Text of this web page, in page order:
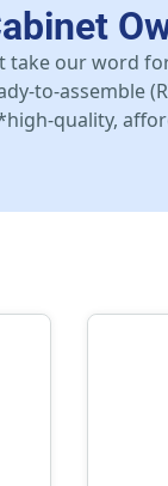
take our
to-assemble
quality,